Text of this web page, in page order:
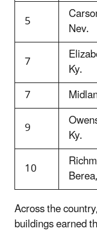
5
Nev.
7
Ky.
7
9
Ky.
10
Across the
buildings earned